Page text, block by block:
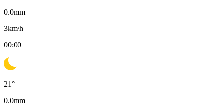
0.0mm
3km/h
00:00
21°
0.0mm